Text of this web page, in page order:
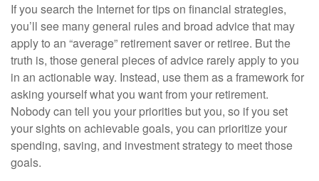
If you search the Internet for tips on financial strategies,
you’ll see many general rules and broad advice that may
apply to an “average” retirement saver or retiree. But the
truth is, those general pieces of advice rarely apply to you
in an actionable way. Instead, use them as a framework for
asking yourself what you want from your retirement.
Nobody can tell you your priorities but you, so if you set
your sights on achievable goals, you can prioritize your
spending, saving, and investment strategy to meet those
goals.